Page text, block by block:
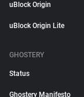
uBlock Origin
uBlock Origin Lite
GHOSTERY
Status
Ghostery Manifesto